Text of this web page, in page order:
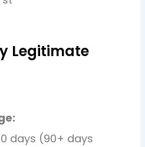
Legitimate
days (90+ days